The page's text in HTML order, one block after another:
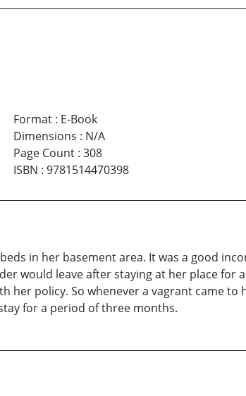
Format: E-Book
Dimensions : N/A
Page Count: 308
ISBN : 9781514470398
in her basement area. It was a good
would leave after staying at her place for
her policy. So whenever a vagrant came to
for a period of three months.